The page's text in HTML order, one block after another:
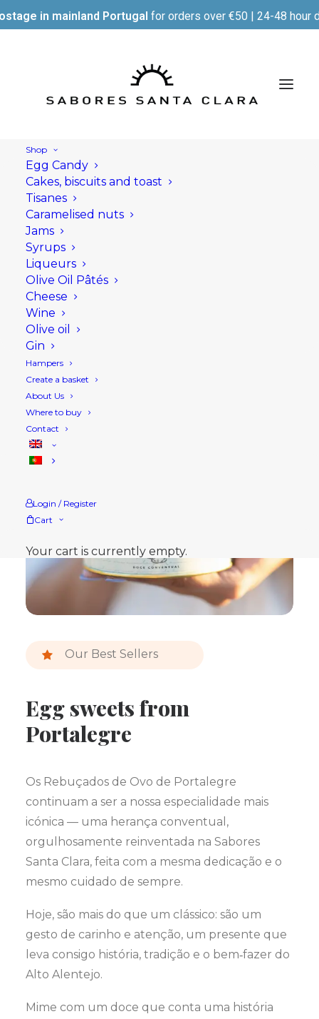
in mainland Portugal for orders over €50 | 24-48 hour
Shop
Egg Candy
Cakes, biscuits and toast
Tisanes
Caramelised nuts
Jams
Syrups
Liqueurs
Olive Oil Pâtés
Cheese
Wine
Olive oil
Gin
Hampers
Create a basket
About Us
Where to buy
Contact
Login / Register
Cart
Your cart is currently empty.
Our Best Sellers
Egg sweets from
Portalegre
Os Rebuçados de Ovo de Portalegre
continuam a ser a nossa especialidade mais
icónica — uma herança conventual,
orgulhosamente reinventada na Sabores
Santa Clara, feita com a mesma dedicação e o
mesmo cuidado de sempre.
Hoje, são mais do que um clássico: são um
gesto de carinho e atenção, um presente que
leva consigo história, tradição e o bem‑fazer do
Alto Alentejo.
Mime com um doce que conta uma história